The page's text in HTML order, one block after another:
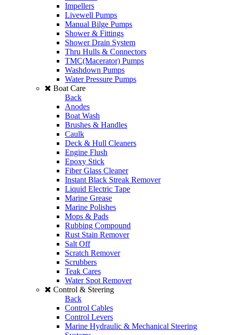
Impellers
Livewell Pumps
Manual Bilge Pumps
Shower & Fittings
Shower Drain System
Thru Hulls & Connectors
TMC(Macerator) Pumps
Washdown Pumps
Water Pressure Pumps
Boat Care
Back
Anodes
Boat Wash
Brushes & Handles
Caulk
Deck & Hull Cleaners
Engine Flush
Epoxy Stick
Fiber Glass Cleaner
Instant Black Streak Remover
Liquid Electric Tape
Marine Grease
Marine Polishes
Mops & Pads
Rubbing Compound
Rust Stain Remover
Salt Off
Scratch Remover
Scrubbers
Teak Cares
Water Spot Remover
Control & Steering
Back
Control Cables
Control Levers
Marine Hydraulic & Mechanical Steering